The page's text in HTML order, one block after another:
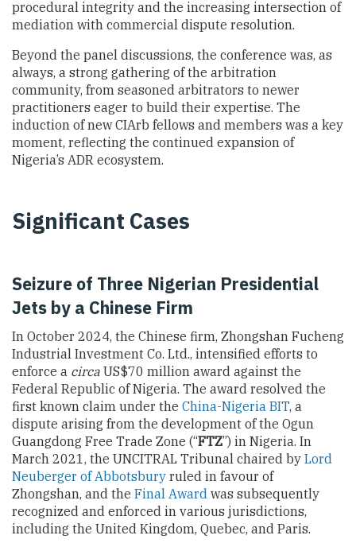
procedural integrity and the increasing intersection of
mediation with commercial dispute resolution.
Beyond the panel discussions, the conference was, as
always, a strong gathering of the arbitration
community, from seasoned arbitrators to newer
practitioners eager to build their expertise. The
induction of new CIArb fellows and members was a key
moment, reflecting the continued expansion of
Nigeria’s ADR ecosystem.
Significant Cases
Seizure of Three Nigerian Presidential
Jets by a Chinese Firm
In October 2024, the Chinese firm, Zhongshan Fucheng
Industrial Investment Co. Ltd., intensified efforts to
enforce a circa US$70 million award against the
Federal Republic of Nigeria. The award resolved the
first known claim under the China-Nigeria BIT, a
dispute arising from the development of the Ogun
Guangdong Free Trade Zone (“FTZ”) in Nigeria. In
March 2021, the UNCITRAL Tribunal chaired by Lord
Neuberger of Abbotsbury ruled in favour of
Zhongshan, and the Final Award was subsequently
recognized and enforced in various jurisdictions,
including the United Kingdom, Quebec, and Paris.